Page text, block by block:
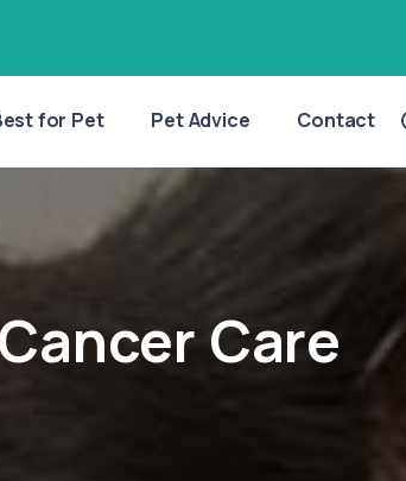
for Pet Pet Advice Contact
Care